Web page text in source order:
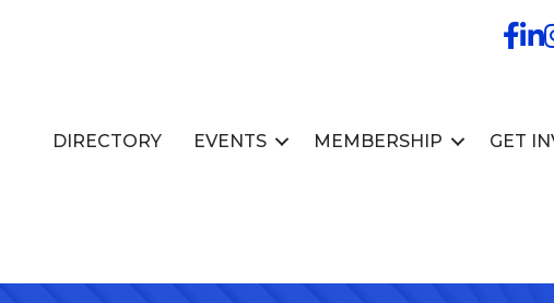
DIRECTORY EVENTS MEMBERSHIP GET